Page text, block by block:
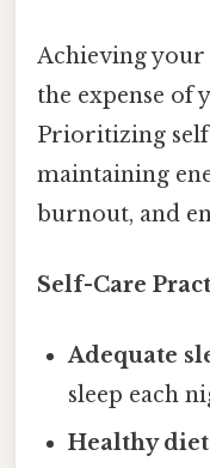
Achieving your
the expense of
Prioritizing
maintaining
burnout, and
Self-Care
Adequate
sleep each
Healthy